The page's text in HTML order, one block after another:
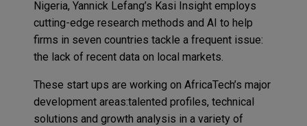
Nigeria, Yannick Lefang’s Kasi Insight employs
cutting-edge research methods and AI to help
firms in seven countries tackle a frequent issue:
the lack of recent data on local markets.
These start ups are working on AfricaTech’s major
development areas:talented profiles, technical
solutions and growth analysis in a variety of